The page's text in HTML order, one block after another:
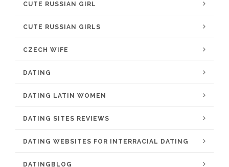
CUTE RUSSIAN GIRL
CUTE RUSSIAN GIRLS
CZECH WIFE
DATING
DATING LATIN WOMEN
DATING SITES REVIEWS
DATING WEBSITES FOR INTERRACIAL DATING
DATINGBLOG